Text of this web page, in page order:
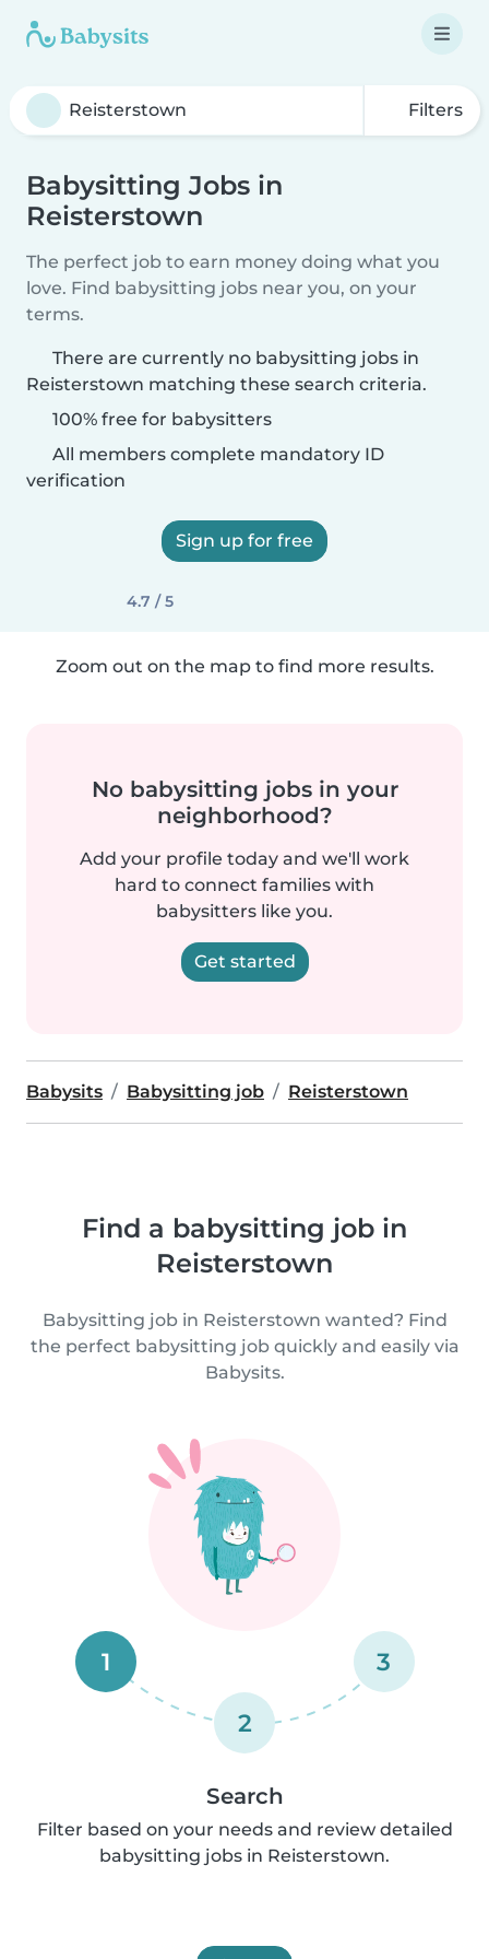
Filters
Babysitting Jobs in
Reisterstown
The perfect job to earn money doing what you
love. Find babysitting jobs near you, on your
terms.
There are currently no babysitting jobs in
Reisterstown matching these search criteria.
100% free for babysitters
All members complete mandatory ID
verification
Sign up for free
4.7 / 5
Zoom out on the map to find more results.
No babysitting jobs in your
neighborhood?
Add your profile today and we'll work
hard to connect families with
babysitters like you.
Get started
Babysits Babysitting job Reisterstown
Find a babysitting job in
Reisterstown
Babysitting job in Reisterstown wanted? Find
the perfect babysitting job quickly and easily via
Babysits.
1
2
3
Search
Filter based on your needs and review detailed
babysitting jobs in Reisterstown.